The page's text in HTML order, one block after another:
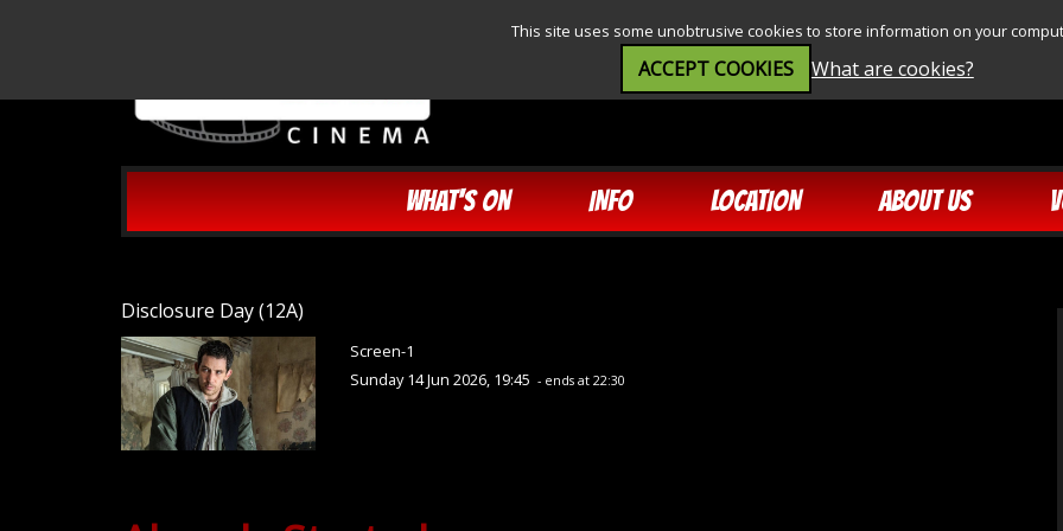
This site uses some unobtrusive cookies to store information on your
ACCEPT COOKIES What are cookies?
WHAT'S ON INFO LOCATION ABOUT US
Disclosure Day (12A)
Screen-1
Sunday 14 Jun 2026, 19:45 - ends at 22:30